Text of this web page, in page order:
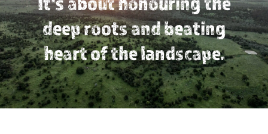
deep roots and beating
heart of the landscape.